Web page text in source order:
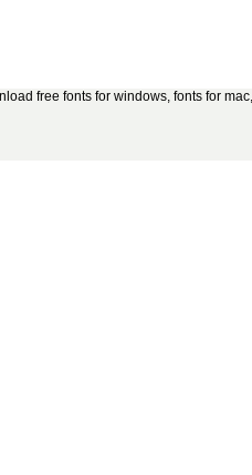
free fonts for windows, fonts for